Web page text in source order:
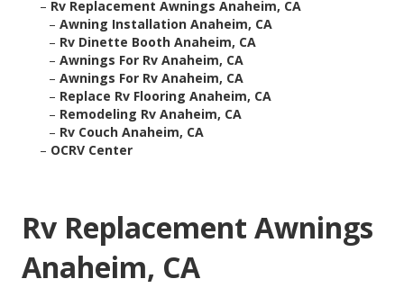
– Rv Replacement Awnings Anaheim, CA
– Awning Installation Anaheim, CA
– Rv Dinette Booth Anaheim, CA
– Awnings For Rv Anaheim, CA
– Awnings For Rv Anaheim, CA
– Replace Rv Flooring Anaheim, CA
– Remodeling Rv Anaheim, CA
– Rv Couch Anaheim, CA
– OCRV Center
Rv Replacement Awnings
Anaheim, CA